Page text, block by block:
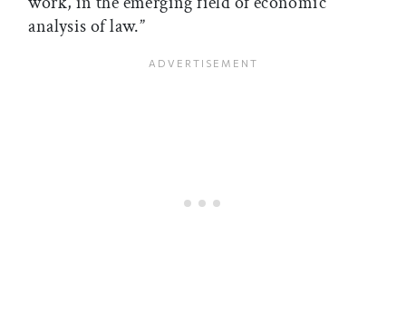
analysis of law.”